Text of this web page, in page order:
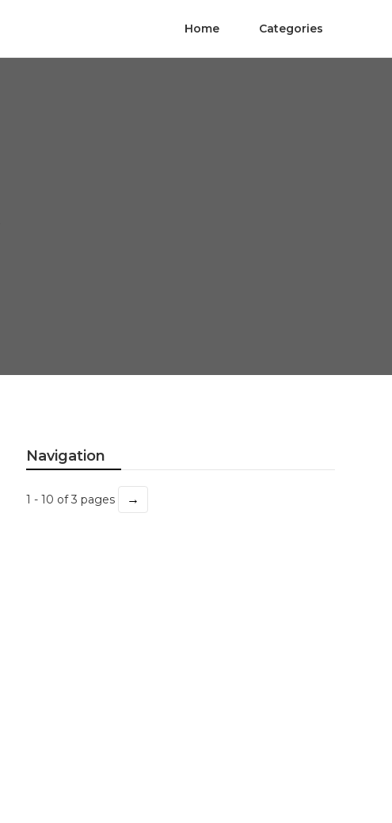
Home Categories
Navigation
1 - 10 of 3 pages →